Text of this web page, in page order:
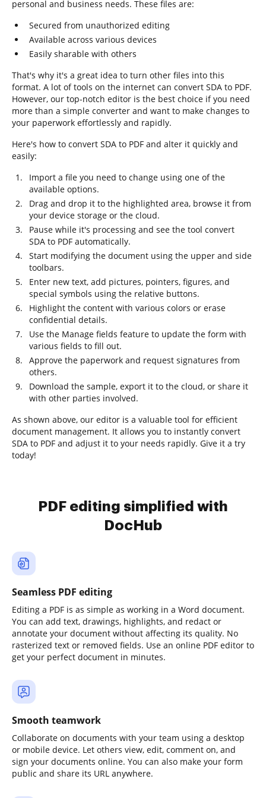
personal and business needs. These files are:
Secured from unauthorized editing
Available across various devices
Easily sharable with others
That's why it's a great idea to turn other files into this
format. A lot of tools on the internet can convert SDA to PDF.
However, our top-notch editor is the best choice if you need
more than a simple converter and want to make changes to
your paperwork effortlessly and rapidly.
Here's how to convert SDA to PDF and alter it quickly and
easily:
Import a file you need to change using one of the
available options.
Drag and drop it to the highlighted area, browse it from
your device storage or the cloud.
Pause while it's processing and see the tool convert
SDA to PDF automatically.
Start modifying the document using the upper and side
toolbars.
Enter new text, add pictures, pointers, figures, and
special symbols using the relative buttons.
Highlight the content with various colors or erase
confidential details.
Use the Manage fields feature to update the form with
various fields to fill out.
Approve the paperwork and request signatures from
others.
Download the sample, export it to the cloud, or share it
with other parties involved.
As shown above, our editor is a valuable tool for efficient
document management. It allows you to instantly convert
SDA to PDF and adjust it to your needs rapidly. Give it a try
today!
PDF editing simplified with
DocHub
Seamless PDF editing
Editing a PDF is as simple as working in a Word document.
You can add text, drawings, highlights, and redact or
annotate your document without affecting its quality. No
rasterized text or removed fields. Use an online PDF editor to
get your perfect document in minutes.
Smooth teamwork
Collaborate on documents with your team using a desktop
or mobile device. Let others view, edit, comment on, and
sign your documents online. You can also make your form
public and share its URL anywhere.